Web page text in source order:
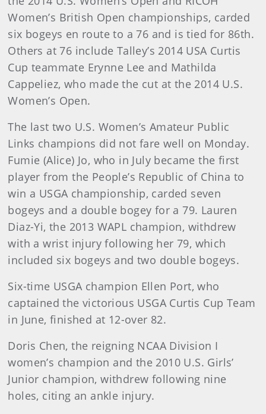
Women’s British Open championships, carded
six bogeys en route to a 76 and is tied for 86th.
Others at 76 include Talley’s 2014 USA Curtis
Cup teammate Erynne Lee and Mathilda
Cappeliez, who made the cut at the 2014 U.S.
Women’s Open.
The last two U.S. Women’s Amateur Public
Links champions did not fare well on Monday.
Fumie (Alice) Jo, who in July became the first
player from the People’s Republic of China to
win a USGA championship, carded seven
bogeys and a double bogey for a 79. Lauren
Diaz-Yi, the 2013 WAPL champion, withdrew
with a wrist injury following her 79, which
included six bogeys and two double bogeys.
Six-time USGA champion Ellen Port, who
captained the victorious USGA Curtis Cup Team
in June, finished at 12-over 82.
Doris Chen, the reigning NCAA Division I
women’s champion and the 2010 U.S. Girls’
Junior champion, withdrew following nine
holes, citing an ankle injury.